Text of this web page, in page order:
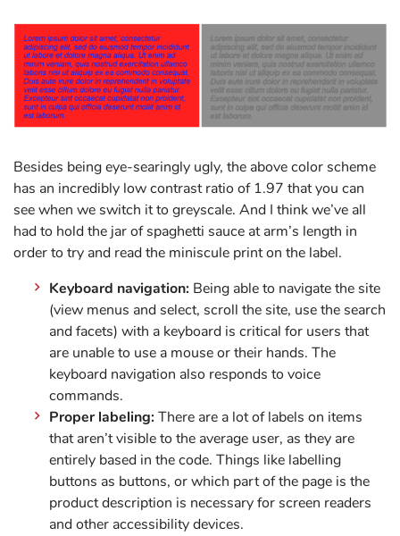
Besides being eye-searingly ugly, the above color scheme
has an incredibly low contrast ratio of 1.97 that you can
see when we switch it to greyscale. And I think we’ve all
had to hold the jar of spaghetti sauce at arm’s length in
order to try and read the miniscule print on the label.
Keyboard navigation: Being able to navigate the site
(view menus and select, scroll the site, use the search
and facets) with a keyboard is critical for users that
are unable to use a mouse or their hands. The
keyboard navigation also responds to voice
commands.
Proper labeling: There are a lot of labels on items
that aren’t visible to the average user, as they are
entirely based in the code. Things like labelling
buttons as buttons, or which part of the page is the
product description is necessary for screen readers
and other accessibility devices.